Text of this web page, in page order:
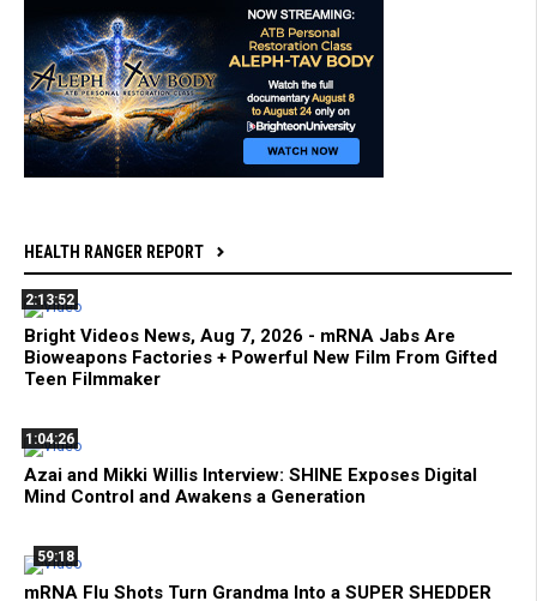
HEALTH RANGER REPORT
2:13:52
Bright Videos News, Aug 7, 2026 - mRNA Jabs Are
Bioweapons Factories + Powerful New Film From Gifted
Teen Filmmaker
1:04:26
Azai and Mikki Willis Interview: SHINE Exposes Digital
Mind Control and Awakens a Generation
59:18
mRNA Flu Shots Turn Grandma Into a SUPER SHEDDER